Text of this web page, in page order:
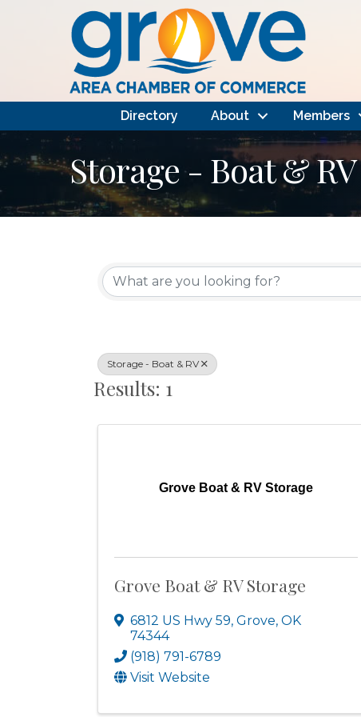
Directory About Members
Storage - Boat & RV
{Directory Results}
Storage - Boat & RV
Results: 1
Grove Boat & RV Storage
Grove Boat & RV Storage
6812 US Hwy 59, Grove, OK
74344
(918) 791-6789
Visit Website